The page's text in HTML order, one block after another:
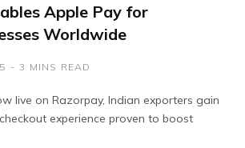
Apple Pay for
Worldwide
3 MINS READ
live on Razorpay, Indian exporters gain
experience proven to boost